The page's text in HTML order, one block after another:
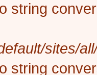
string
sites/
string